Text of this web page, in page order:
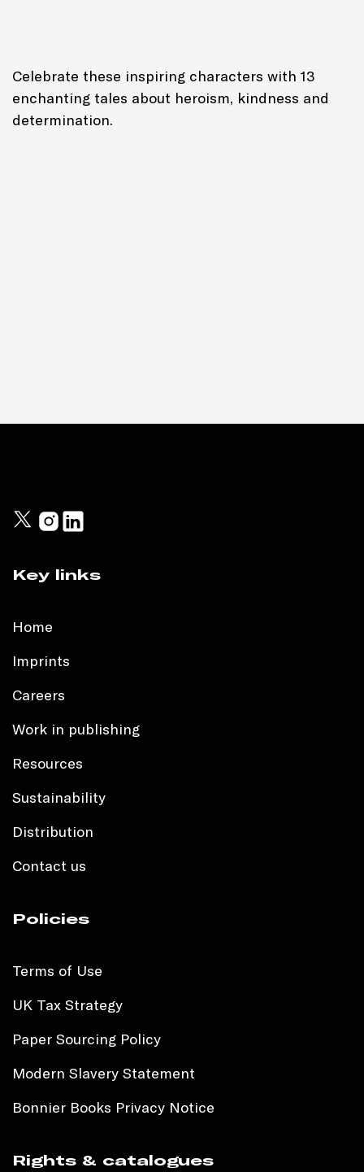
Celebrate these inspiring characters with 13
enchanting tales about heroism, kindness and
determination.
Key links
Home
Imprints
Careers
Work in publishing
Resources
Sustainability
Distribution
Contact us
Policies
Terms of Use
UK Tax Strategy
Paper Sourcing Policy
Modern Slavery Statement
Bonnier Books Privacy Notice
Rights & catalogues